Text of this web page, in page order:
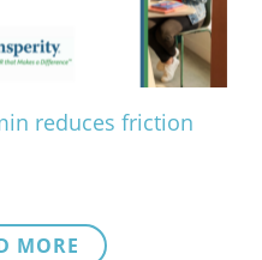
reduces friction
MORE